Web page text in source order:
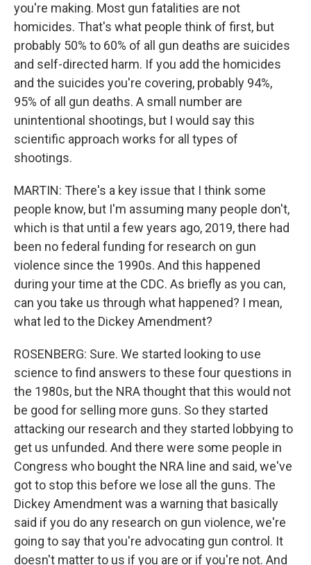
you're making. Most gun fatalities are not
homicides. That's what people think of first, but
probably 50% to 60% of all gun deaths are suicides
and self-directed harm. If you add the homicides
and the suicides you're covering, probably 94%,
95% of all gun deaths. A small number are
unintentional shootings, but I would say this
scientific approach works for all types of
shootings.
MARTIN: There's a key issue that I think some
people know, but I'm assuming many people don't,
which is that until a few years ago, 2019, there had
been no federal funding for research on gun
violence since the 1990s. And this happened
during your time at the CDC. As briefly as you can,
can you take us through what happened? I mean,
what led to the Dickey Amendment?
ROSENBERG: Sure. We started looking to use
science to find answers to these four questions in
the 1980s, but the NRA thought that this would not
be good for selling more guns. So they started
attacking our research and they started lobbying to
get us unfunded. And there were some people in
Congress who bought the NRA line and said, we've
got to stop this before we lose all the guns. The
Dickey Amendment was a warning that basically
said if you do any research on gun violence, we're
going to say that you're advocating gun control. It
doesn't matter to us if you are or if you're not. And